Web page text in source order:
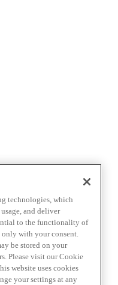
technologies, which
and deliver
to the functionality of
only with your consent.
be stored on your
Please visit our Cookie
website uses cookies
your settings at any